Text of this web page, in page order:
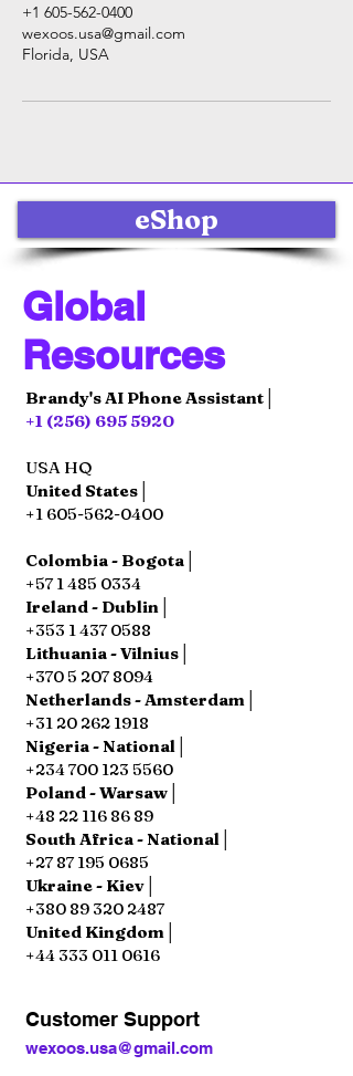
+1 605-562-0400
wexoos.usa@gmail.com
Florida, USA
eShop
Global
Resources
Brandy's AI Phone Assistant│
+1 (256) 695 5920
USA HQ
United States│
+1 605-562-0400
Colombia - Bogota│
+57 1 485 0334
Ireland - Dublin│
+353 1 437 0588
Lithuania - Vilnius│
+370 5 207 8094
Netherlands - Amsterdam│
+31 20 262 1918
Nigeria - National│
+234 700 123 5560
Poland - Warsaw│
+48 22 116 86 89
South Africa - National│
+27 87 195 0685
Ukraine - Kiev│
+380 89 320 2487
United Kingdom│
+44 333 011 0616
wexoos.usa@gmail.com
Customer Support